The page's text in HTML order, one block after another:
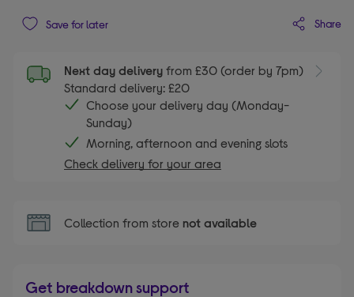
Save for later Share
Next day delivery from £30 (order by 7pm)
Standard delivery: £20
Choose your delivery day (Monday-
Sunday)
Morning, afternoon and evening slots
Check delivery for your area
Collection from store not available
Get breakdown support